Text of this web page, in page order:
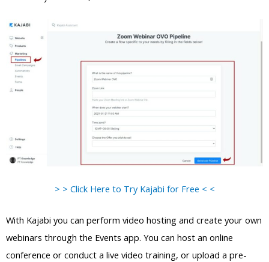
> > Click Here to Try Kajabi for Free < <
With Kajabi you can perform video hosting and create your own
webinars through the Events app. You can host an online
conference or conduct a live video training, or upload a pre-